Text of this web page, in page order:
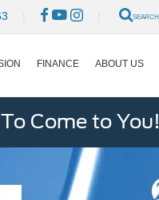
SEARCH
FINANCE ABOUT US
Come to You!